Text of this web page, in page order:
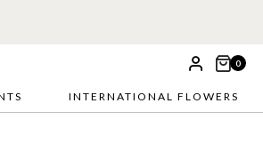
0
INTERNATIONAL FLOWERS